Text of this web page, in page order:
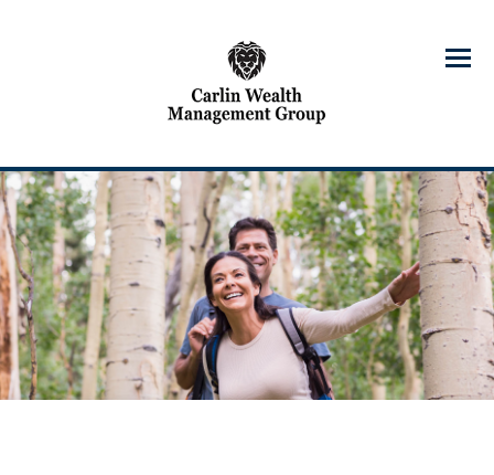
Menu